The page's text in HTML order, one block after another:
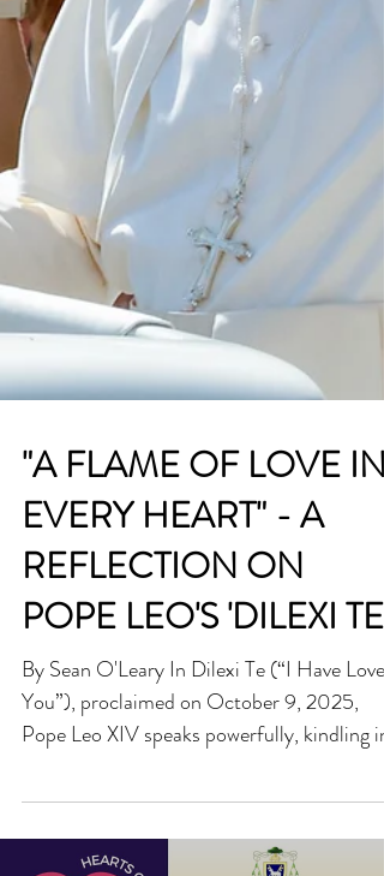
"A FLAME OF LOVE IN
EVERY HEART" - A
REFLECTION ON
POPE LEO'S 'DILEXI TE'
By Sean O'Leary In Dilexi Te (“I Have Loved
You”), proclaimed on October 9, 2025,
us a fire to love as Christ loves, not with
sentiment, but with a fierce, quiet courage